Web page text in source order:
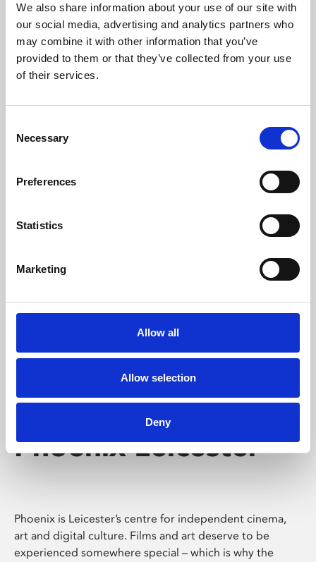
We also share information about your use of our site with
our social media, advertising and analytics partners who
may combine it with other information that you’ve
provided to them or that they’ve collected from your use
of their services.
Selection
Necessary
Preferences
Statistics
Marketing
Allow all
Allow selection
Deny
University.
Learning & Education
Whether for pleasure, professional skills or education,
Phoenix's short courses, talks, workshops and
Phoenix Leicester
Phoenix is Leicester’s centre for independent cinema,
art and digital culture. Films and art deserve to be
experienced somewhere special – which is why the